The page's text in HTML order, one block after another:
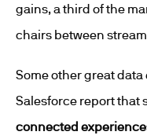
gains, a third of the
chairs between
Some other great data
Salesforce report that
connected